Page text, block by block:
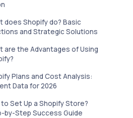
does Shopify do? Basic
and Strategic Solutions
are the Advantages of Using
Plans and Cost Analysis:
Data for 2026
to Set Up a Shopify Store?
by-Step Success Guide